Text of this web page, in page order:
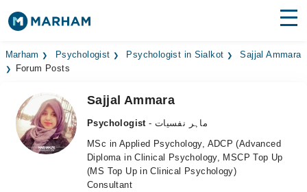
Find Doctors Hospitals
Medicines
Health Hub
Marham Psychologist Psychologist in Sialkot
Sajjal Ammara
Forum Posts
Sajjal Ammara
Psychologist
- ماہر نفسیات
MSc in Applied Psychology, ADCP (Advanced
Diploma in Clinical Psychology, MSCP Top Up
(MS Top Up in Clinical Psychology)
Consultant